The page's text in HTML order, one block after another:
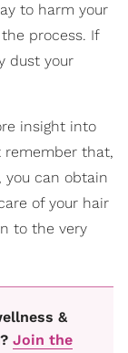
to harm your
process. If
dust your
insight into
remember that,
you can obtain
of your hair
to the very
&
Join the